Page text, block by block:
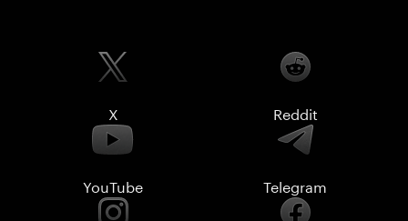
X Reddit
YouTube Telegram